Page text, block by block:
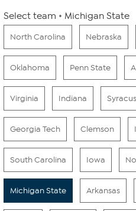
Select team Michigan State
North Carolina Nebraska
Oklahoma Penn State
Virginia Indiana
Georgia Tech Clemson
South Carolina Iowa
Michigan State Arkansas